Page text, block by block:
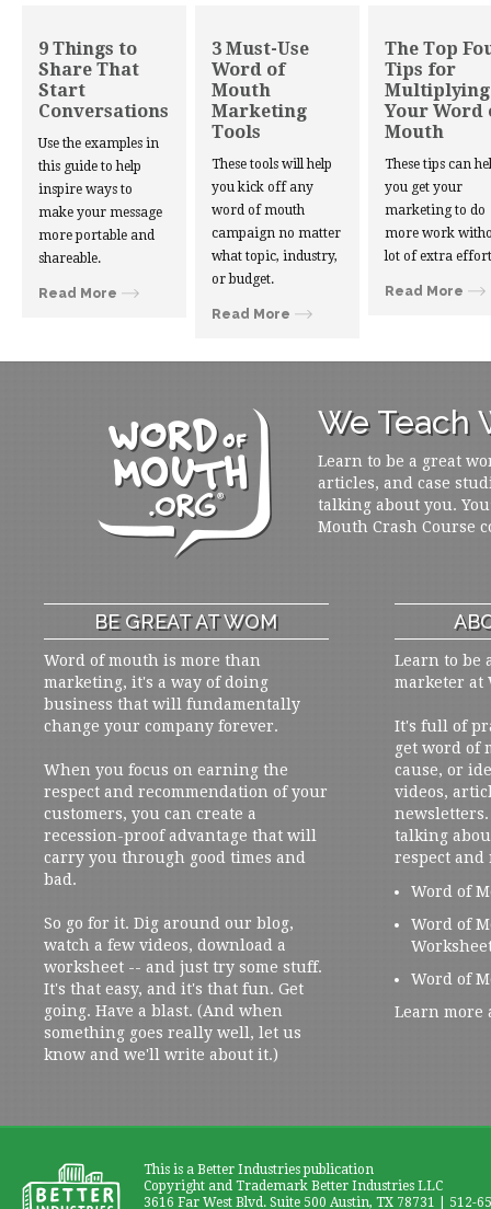
9 Things to
Share That
Start
Conversations
Use the examples in
this guide to help
inspire ways to
make your message
more portable and
shareable.
Read More
3 Must-Use
Word of
Mouth
Marketing
Tools
These tools will help
you kick off any
word of mouth
campaign no matter
what topic, industry,
or budget.
Read More
The Top
Tips for
Multiplying
Your Word
Mouth
These tips can
you get your
marketing to do
more work
lot of extra
Read More
We Teach
Learn to be a great
articles, and case
talking about you.
Mouth Crash Course
BE GREAT AT WOM
Word of mouth is more than
marketing, it's a way of doing
business that will fundamentally
change your company forever.
When you focus on earning the
respect and recommendation of your
customers, you can create a
recession-proof advantage that will
carry you through good times and
bad.
So go for it. Dig around our blog,
watch a few videos, download a
worksheet -- and just try some stuff.
It's that easy, and it's that fun. Get
going. Have a blast. (And when
something goes really well, let us
know and we'll write about it.)
Learn to be
marketer at
It's full of
get word of
cause, or
videos,
talking
respect and
Word of
Word of
Word of
Learn more
This is a Better Industries publication
Copyright and Trademark Better Industries LLC
3616 Far West Blvd. Suite 500 Austin, TX 78731 | 512-